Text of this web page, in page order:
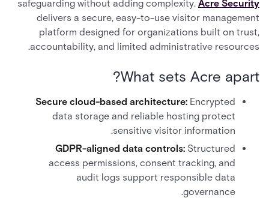
safeguarding without adding complexity. Acre Security
delivers a secure, easy-to-use visitor management
platform designed for organizations built on trust,
accountability, and limited administrative resources.
What sets Acre apart?
Secure cloud-based architecture: Encrypted
data storage and reliable hosting protect
sensitive visitor information.
GDPR-aligned data controls: Structured
access permissions, consent tracking, and
audit logs support responsible data
governance.